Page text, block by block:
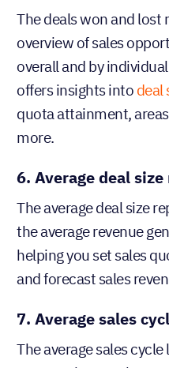
The deals won and lost
overview of sales
overall and by
offers insights into deal
quota attainment,
more.
6. Average deal
The average deal size
the average revenue
helping you set sales
and forecast sales
7. Average sales
The average sales